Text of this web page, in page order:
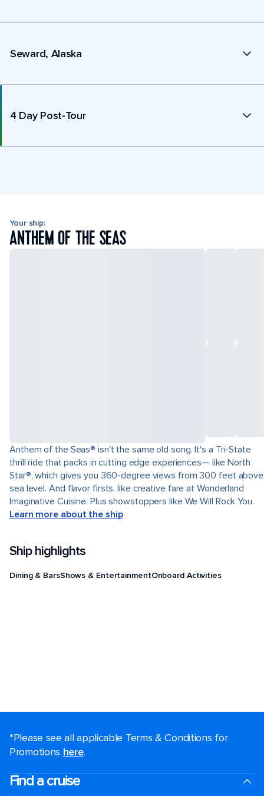
Seward, Alaska
4 Day Post-Tour
Your ship:
ANTHEM OF THE SEAS
Anthem of the Seas® isn't the same old song. It's a Tri-State
thrill ride that packs in cutting edge experiences— like North
Star®, which gives you 360-degree views from 300 feet above
sea level. And flavor firsts, like creative fare at Wonderland
Imaginative Cuisine. Plus showstoppers like We Will Rock You.
Learn more about the ship
Ship highlights
Dining & BarsShows & EntertainmentOnboard Activities
*Please see all applicable Terms & Conditions for
Promotions here.
Find a cruise